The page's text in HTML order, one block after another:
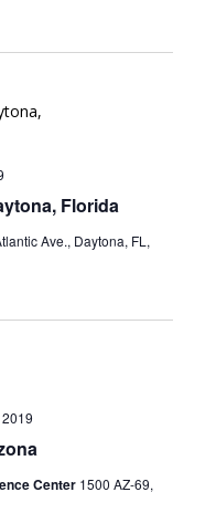
Florida
Ave., Daytona, FL,
Center 1500 AZ-69,